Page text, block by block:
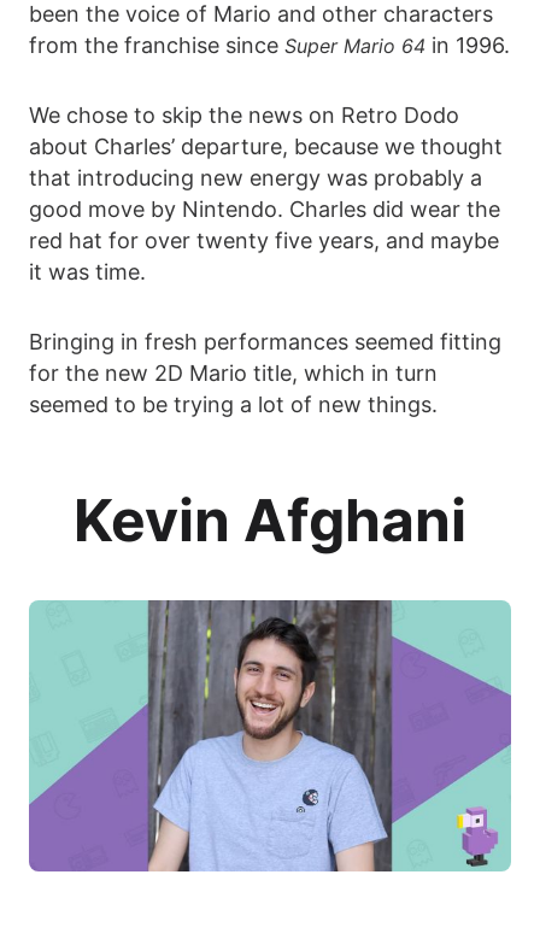
been the voice of Mario and other characters
from the franchise since Super Mario 64 in 1996.
We chose to skip the news on Retro Dodo
about Charles’ departure, because we thought
that introducing new energy was probably a
good move by Nintendo. Charles did wear the
red hat for over twenty five years, and maybe
it was time.
Bringing in fresh performances seemed fitting
for the new 2D Mario title, which in turn
seemed to be trying a lot of new things.
Kevin Afghani